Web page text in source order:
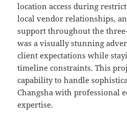
location access during
local vendor relationships,
support throughout the
was a visually stunning
client expectations while
timeline constraints. This
capability to handle
Changsha with professional
expertise.